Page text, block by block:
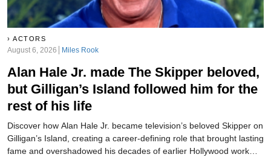
ACTORS
August 6, 2026 Miles Rook
Alan Hale Jr. made The Skipper beloved,
but Gilligan’s Island followed him for the
rest of his life
Discover how Alan Hale Jr. became television’s beloved Skipper on
Gilligan’s Island, creating a career-defining role that brought lasting
fame and overshadowed his decades of earlier Hollywood work